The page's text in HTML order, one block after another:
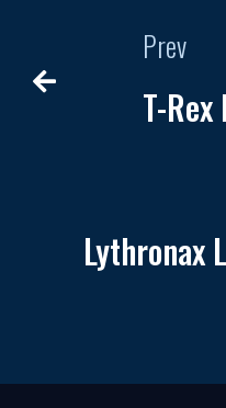
Prev
T-
Lythronax